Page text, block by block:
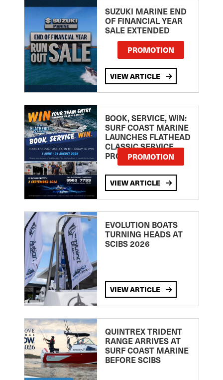
SUZUKI MARINE END
OF FINANCIAL YEAR
SALE EXTENDED
PROMOTION
VIEW ARTICLE
BOOK, SERVICE, WIN:
SURF COAST MARINE
LAUNCHES FLATHEAD
CLASSIC SERVICE
PROMOTION
PROMOTION
VIEW ARTICLE
EVOLUTION BOATS
TURNING HEADS AT
SCIBS 2026
VIEW ARTICLE
QUINTREX TRIDENT
RANGE ARRIVES AT
SURF COAST MARINE
BEFORE SCIBS